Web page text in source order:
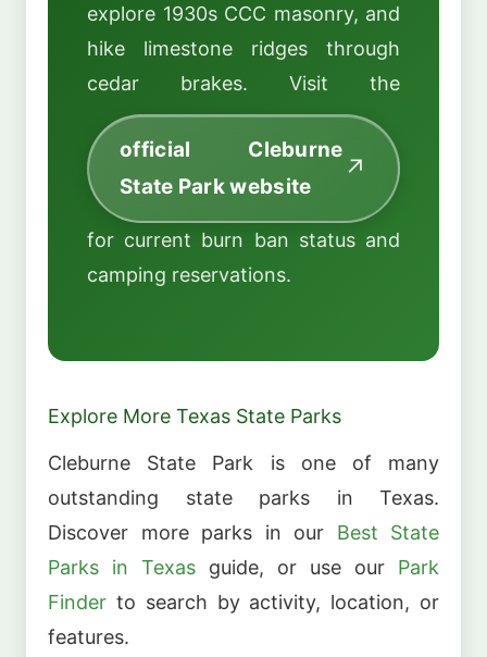
explore 1930s CCC masonry, and
hike limestone ridges through
cedar brakes. Visit the
official Cleburne
State Park website
for current burn ban status and
camping reservations.
Explore More Texas State Parks
Cleburne State Park is one of many
outstanding state parks in Texas.
Discover more parks in our Best State
Parks in Texas guide, or use our Park
Finder to search by activity, location, or
features.